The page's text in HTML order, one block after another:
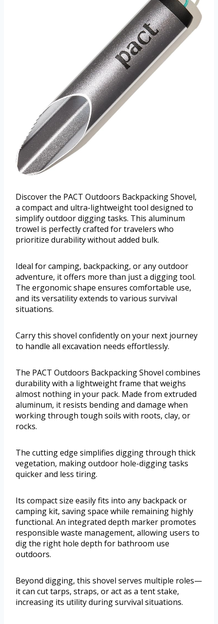
Discover the PACT Outdoors Backpacking Shovel,
a compact and ultra-lightweight tool designed to
simplify outdoor digging tasks. This aluminum
trowel is perfectly crafted for travelers who
prioritize durability without added bulk.
Ideal for camping, backpacking, or any outdoor
adventure, it offers more than just a digging tool.
The ergonomic shape ensures comfortable use,
and its versatility extends to various survival
situations.
Carry this shovel confidently on your next journey
to handle all excavation needs effortlessly.
The PACT Outdoors Backpacking Shovel combines
durability with a lightweight frame that weighs
almost nothing in your pack. Made from extruded
aluminum, it resists bending and damage when
working through tough soils with roots, clay, or
rocks.
The cutting edge simplifies digging through thick
vegetation, making outdoor hole-digging tasks
quicker and less tiring.
Its compact size easily fits into any backpack or
camping kit, saving space while remaining highly
functional. An integrated depth marker promotes
responsible waste management, allowing users to
dig the right hole depth for bathroom use
outdoors.
Beyond digging, this shovel serves multiple roles—
it can cut tarps, straps, or act as a tent stake,
increasing its utility during survival situations.